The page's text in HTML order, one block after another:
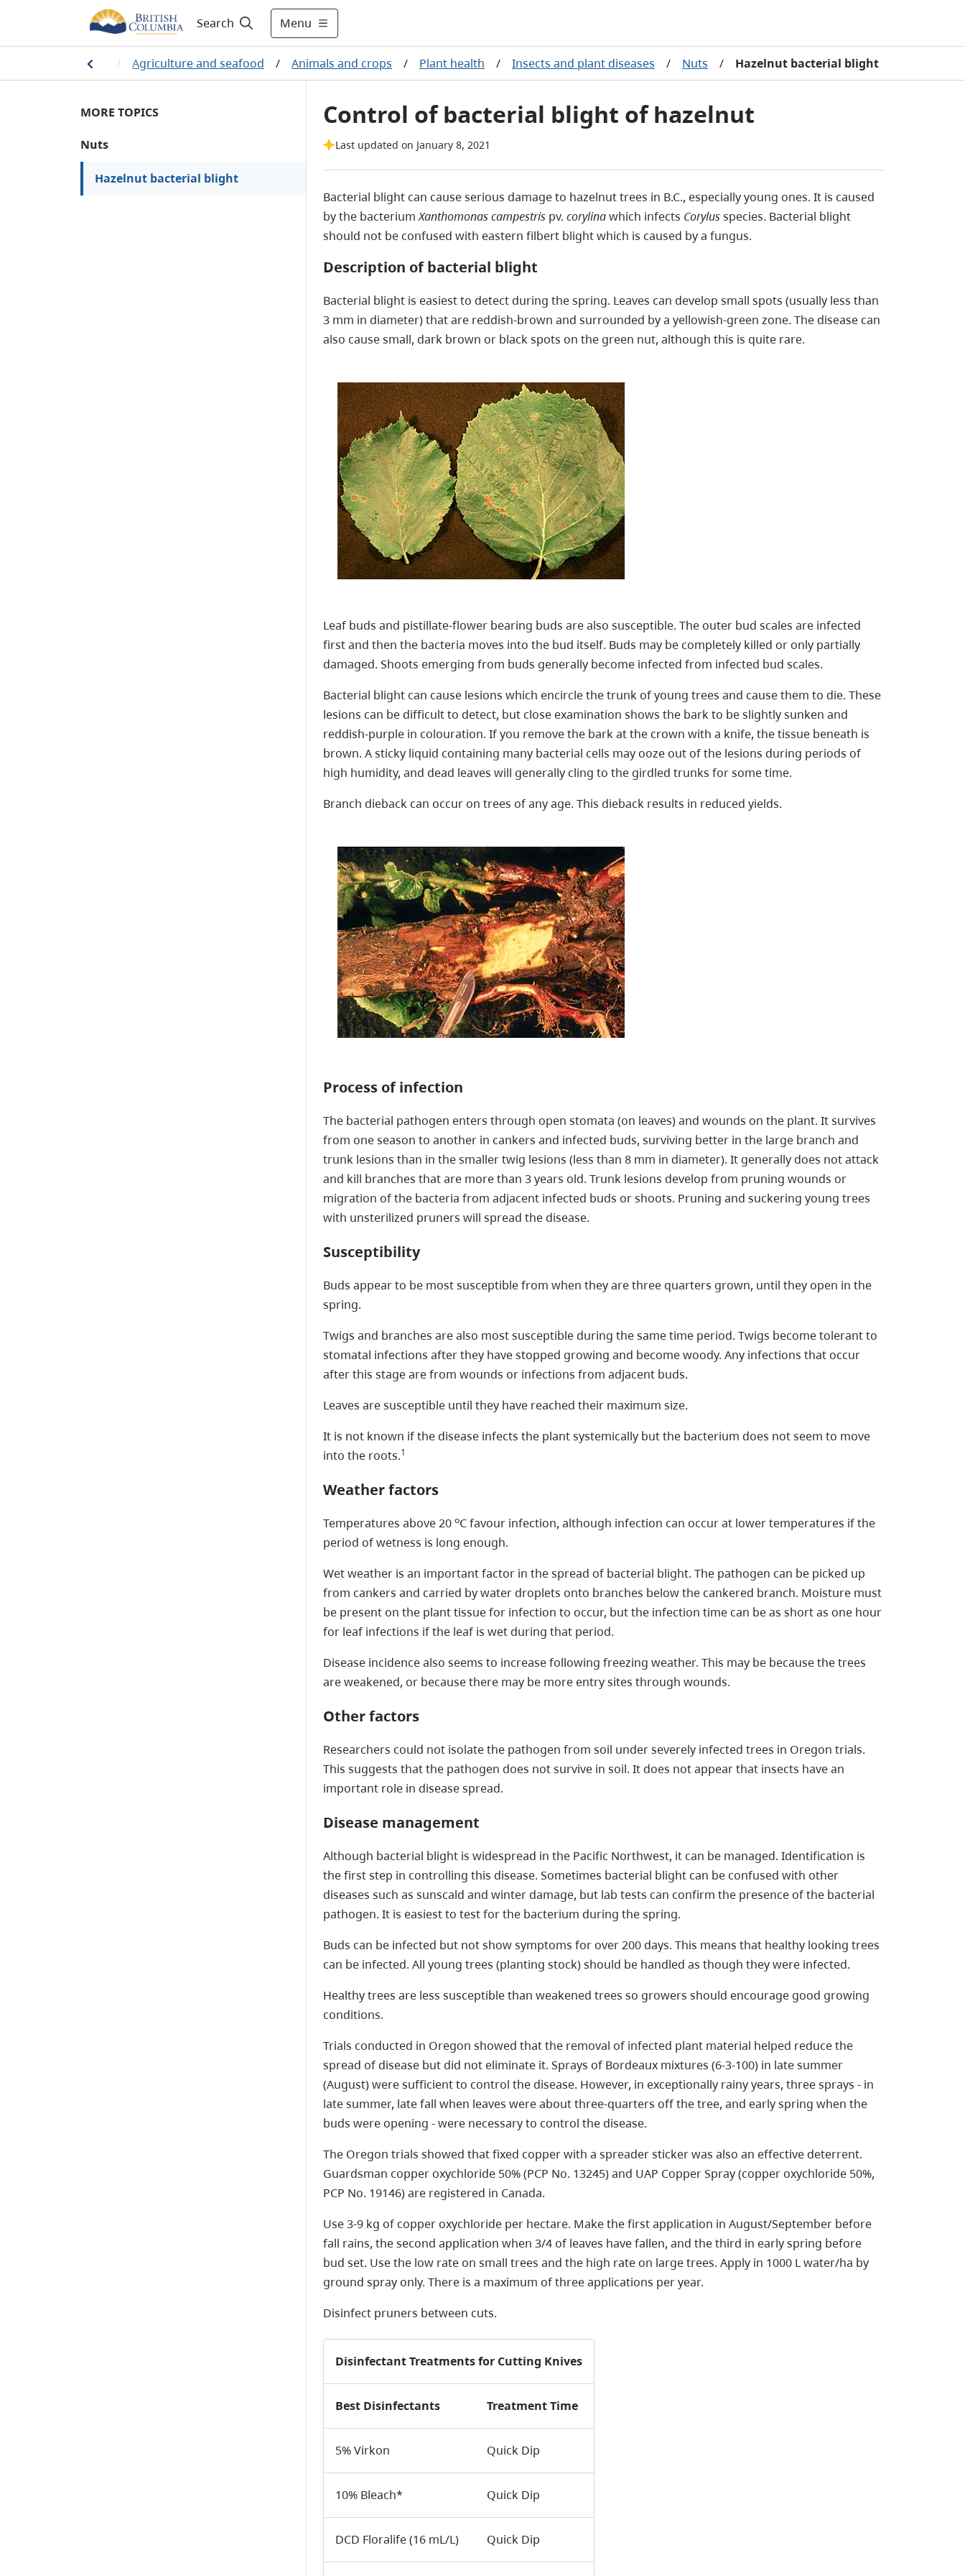
Search Menu
and industry / Agriculture and seafood / Animals and crops / Plant health / Insects and plant diseases / Nuts / Hazelnut bacterial blight
MORE TOPICS
Nuts
Hazelnut bacterial blight
Control of bacterial blight of hazelnut
Last updated on January 8, 2021
Bacterial blight can cause serious damage to hazelnut trees in B.C., especially young ones. It is caused
by the bacteriumXanthomonas campestrispv. corylinawhich infects Corylusspecies. Bacterial blight
should not be confused with eastern filbert blight which is caused by a fungus.
Description of bacterial blight
Bacterial blight is easiest to detect during the spring. Leaves can develop small spots (usually less than
3 mm in diameter) that are reddish-brown and surrounded by a yellowish-green zone. The disease can
also cause small, dark brown or black spots on the green nut, although this is quite rare.
Leaf buds and pistillate-flower bearing buds are also susceptible. The outer bud scales are infected
first and then the bacteria moves into the bud itself. Buds may be completely killed or only partially
damaged. Shoots emerging from buds generally become infected from infected bud scales.
Bacterial blight can cause lesions which encircle the trunk of young trees and cause them to die. These
lesions can be difficult to detect, but close examination shows the bark to be slightly sunken and
reddish-purple in colouration. If you remove the bark at the crown with a knife, the tissue beneath is
brown. A sticky liquid containing many bacterial cells may ooze out of the lesions during periods of
high humidity, and dead leaves will generally cling to the girdled trunks for some time.
Branch dieback can occur on trees of any age. This dieback results in reduced yields.
Process of infection
The bacterial pathogen enters through open stomata (on leaves) and wounds on the plant. It survives
from one season to another in cankers and infected buds, surviving better in the large branch and
trunk lesions than in the smaller twig lesions (less than 8 mm in diameter). It generally does not attack
and kill branches that are more than 3 years old. Trunk lesions develop from pruning wounds or
migration of the bacteria from adjacent infected buds or shoots. Pruning and suckering young trees
with unsterilized pruners will spread the disease.
Susceptibility
Buds appear to be most susceptible from when they are three quarters grown, until they open in the
spring.
Twigs and branches are also most susceptible during the same time period. Twigs become tolerant to
stomatal infections after they have stopped growing and become woody. Any infections that occur
after this stage are from wounds or infections from adjacent buds.
Leaves are susceptible until they have reached their maximum size.
It is not known if the disease infects the plant systemically but the bacterium does not seem to move
into the roots.1
Weather factors
Temperatures above 20 oC favour infection, although infection can occur at lower temperatures if the
period of wetness is long enough.
Wet weather is an important factor in the spread of bacterial blight. The pathogen can be picked up
from cankers and carried by water droplets onto branches below the cankered branch. Moisture must
be present on the plant tissue for infection to occur, but the infection time can be as short as one hour
for leaf infections if the leaf is wet during that period.
Disease incidence also seems to increase following freezing weather. This may be because the trees
are weakened, or because there may be more entry sites through wounds.
Other factors
Researchers could not isolate the pathogen from soil under severely infected trees in Oregon trials.
This suggests that the pathogen does not survive in soil. It does not appear that insects have an
important role in disease spread.
Disease management
Although bacterial blight is widespread in the Pacific Northwest, it can be managed. Identification is
the first step in controlling this disease. Sometimes bacterial blight can be confused with other
diseases such as sunscald and winter damage, but lab tests can confirm the presence of the bacterial
pathogen. It is easiest to test for the bacterium during the spring.
Buds can be infected but not show symptoms for over 200 days. This means that healthy looking trees
can be infected. All young trees (planting stock) should be handled as though they were infected.
Healthy trees are less susceptible than weakened trees so growers should encourage good growing
conditions.
Trials conducted in Oregon showed that the removal of infected plant material helped reduce the
spread of disease but did not eliminate it. Sprays of Bordeaux mixtures (6-3-100) in late summer
(August) were sufficient to control the disease. However, in exceptionally rainy years, three sprays - in
late summer, late fall when leaves were about three-quarters off the tree, and early spring when the
buds were opening - were necessary to control the disease.
The Oregon trials showed that fixed copper with a spreader sticker was also an effective deterrent.
Guardsman copper oxychloride 50% (PCP No. 13245) and UAP Copper Spray (copper oxychloride 50%,
PCP No. 19146) are registered in Canada.
Use 3-9 kg of copper oxychloride per hectare. Make the first application in August/September before
fall rains, the second application when 3/4 of leaves have fallen, and the third in early spring before
bud set. Use the low rate on small trees and the high rate on large trees. Apply in 1000 L water/ha by
ground spray only. There is a maximum of three applications per year.
Disinfect pruners between cuts.
Disinfectant Treatments for Cutting Knives
Best Disinfectants Treatment Time
5% Virkon Quick Dip
10% Bleach* Quick Dip
DCD Floralife (16 mL/L) Quick Dip